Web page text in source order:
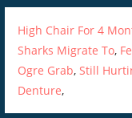
High Chair For 4
Sharks Migrate To,
Ogre Grab,Still
Denture,